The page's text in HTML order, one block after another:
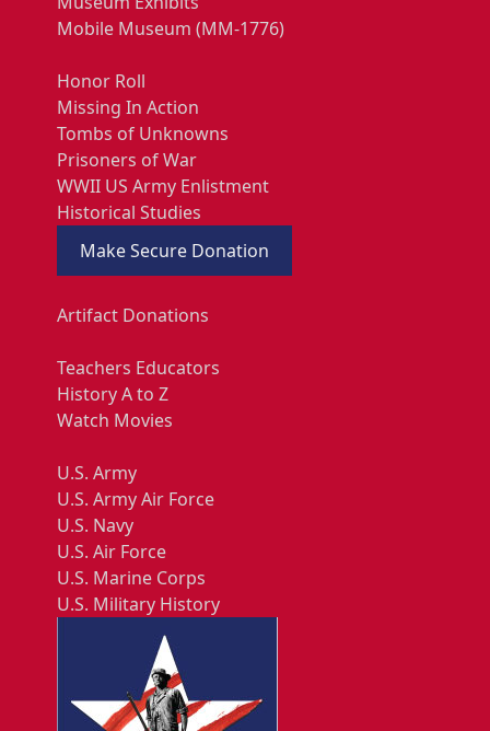
Mobile Museum (MM-1776)
Honor Roll
Missing In Action
Tombs of Unknowns
Prisoners of War
WWII US Army Enlistment
Historical Studies
Make Secure Donation
Artifact Donations
Teachers Educators
History A to Z
Watch Movies
U.S. Army
U.S. Army Air Force
U.S. Navy
U.S. Air Force
U.S. Marine Corps
U.S. Military History